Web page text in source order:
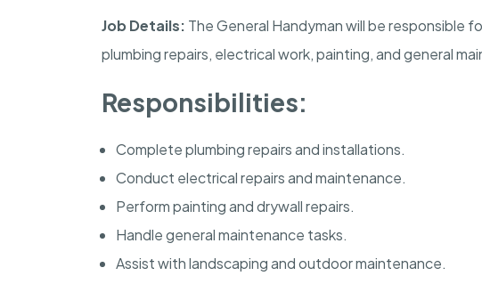
Job Details: The General Handyman will be responsible
plumbing repairs, electrical work, painting, and general
Responsibilities:
Complete plumbing repairs and installations.
Conduct electrical repairs and maintenance.
Perform painting and drywall repairs.
Handle general maintenance tasks.
Assist with landscaping and outdoor maintenance.